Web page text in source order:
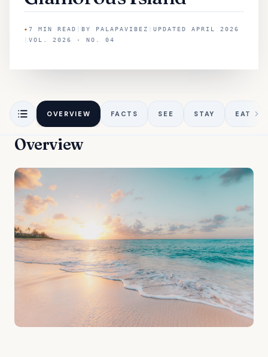
✦7 MIN READ BY PALAPAVIBEZ UPDATED APRIL 2026
VOL. 2026 · NO. 04
OVERVIEW FACTS SEE STAY EAT
Overview